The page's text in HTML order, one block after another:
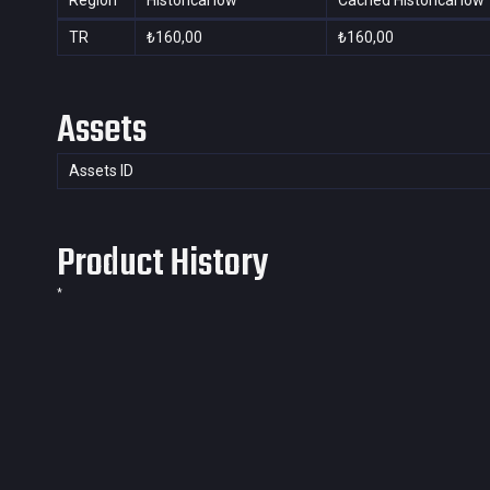
TR ₺160,00 ₺160,00
Assets
Assets ID
Product History
*